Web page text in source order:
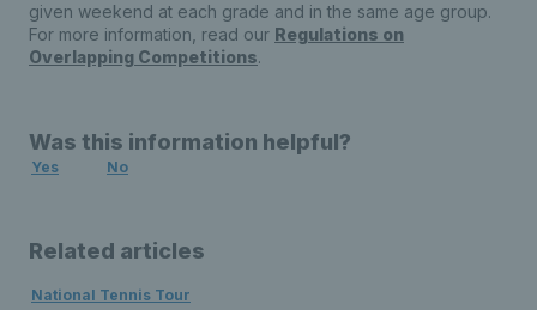
given weekend at each grade and in the same age group.
For more information, read our Regulations on
Overlapping Competitions.
Was this information helpful?
Yes No
Related articles
National Tennis Tour